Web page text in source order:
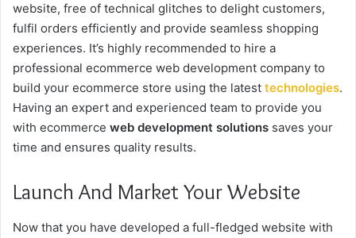
website, free of technical glitches to delight customers,
fulfil orders efficiently and provide seamless shopping
experiences. It’s highly recommended to hire a
professional ecommerce web development company to
build your ecommerce store using the latest technologies.
Having an expert and experienced team to provide you
with ecommerce web development solutions saves your
time and ensures quality results.
Launch And Market Your Website
Now that you have developed a full-fledged website with